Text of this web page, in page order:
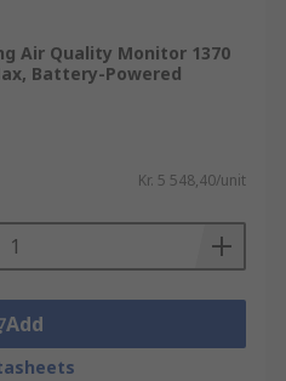
Air Quality Monitor 1370
Battery-Powered
Kr. 5 548,40/unit
Add